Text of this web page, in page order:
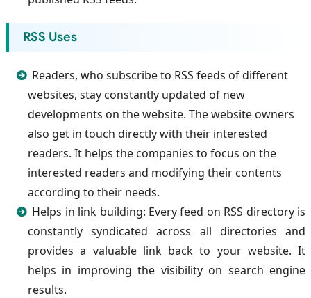
RSS Uses
Readers, who subscribe to RSS feeds of different
websites, stay constantly updated of new
developments on the website. The website owners
also get in touch directly with their interested
readers. It helps the companies to focus on the
interested readers and modifying their contents
according to their needs.
Helps in link building: Every feed on RSS directory is
constantly syndicated across all directories and
provides a valuable link back to your website. It
helps in improving the visibility on search engine
results.